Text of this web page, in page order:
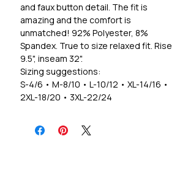
and faux button detail. The fit is
amazing and the comfort is
unmatched! 92% Polyester, 8%
Spandex. True to size relaxed fit. Rise
9.5", inseam 32".
Sizing suggestions:
S-4/6 • M-8/10 • L-10/12 • XL-14/16 •
2XL-18/20 • 3XL-22/24